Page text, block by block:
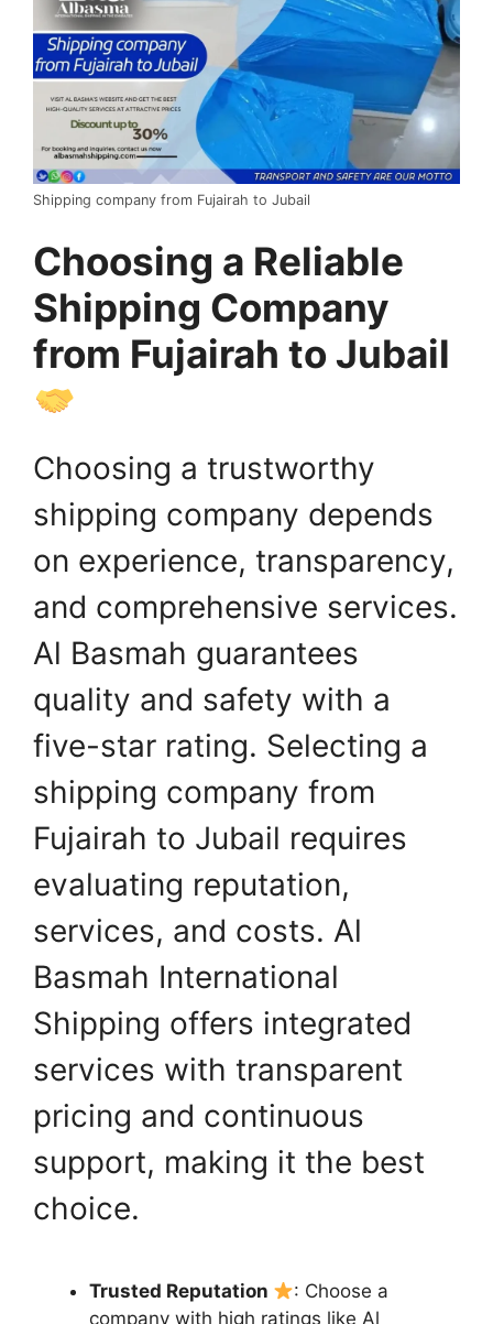
Shipping company from Fujairah to Jubail
Choosing a Reliable
Shipping Company
from Fujairah to Jubail
Choosing a trustworthy
shipping company depends
on experience, transparency,
and comprehensive services.
Al Basmah guarantees
quality and safety with a
five-star rating. Selecting a
shipping company from
Fujairah to Jubail requires
evaluating reputation,
services, and costs. Al
Basmah International
Shipping offers integrated
services with transparent
pricing and continuous
support, making it the best
choice.
Trusted Reputation
: Choose a
company with high ratings like Al